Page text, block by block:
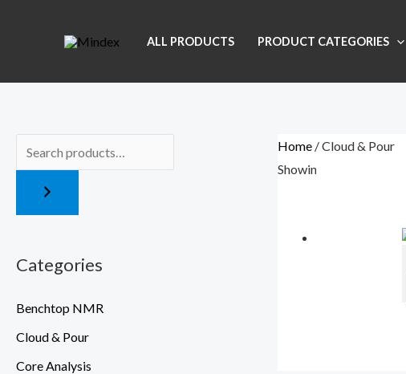
ALL PRODUCTS PRODUCT CATEGORIES
Categories
Benchtop NMR
Cloud & Pour
Core Analysis
Home / Cloud & Pour
Showing the single result